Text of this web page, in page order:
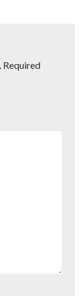
Required